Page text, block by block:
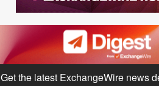
Get the latest ExchangeWire news